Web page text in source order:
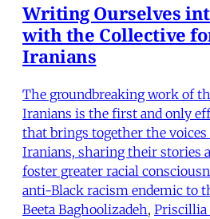
Writing Ourselves
with the Collective
Iranians
The groundbreaking work of
Iranians is the first and only
that brings together the
Iranians, sharing their stories
foster greater racial
anti-Black racism endemic to
Beeta Baghoolizadeh, Priscillia